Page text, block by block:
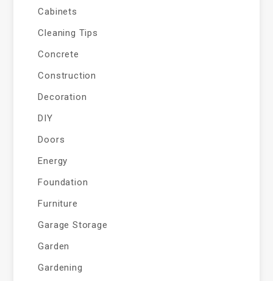
Cabinets
Cleaning Tips
Concrete
Construction
Decoration
DIY
Doors
Energy
Foundation
Furniture
Garage Storage
Garden
Gardening